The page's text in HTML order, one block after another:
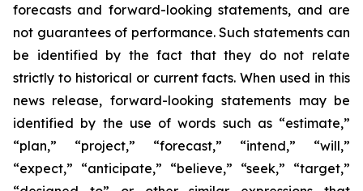
forecasts and forward-looking statements, and are
not guarantees of performance. Such statements can
be identified by the fact that they do not relate
strictly to historical or current facts. When used in this
news release, forward-looking statements may be
identified by the use of words such as “estimate,”
“plan,” “project,” “forecast,” “intend,” “will,”
“expect,” “anticipate,” “believe,” “seek,” “target,”